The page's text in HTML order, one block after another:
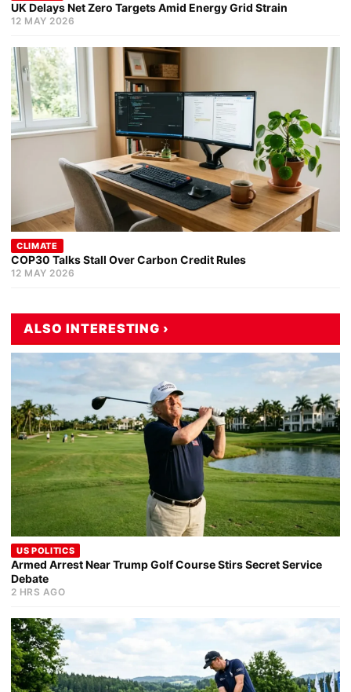
UK Delays Net Zero Targets Amid Energy Grid Strain
12 MAY 2026
CLIMATE
COP30 Talks Stall Over Carbon Credit Rules
12 MAY 2026
ALSO INTERESTING ›
US POLITICS
Armed Arrest Near Trump Golf Course Stirs Secret Service
Debate
2 HRS AGO